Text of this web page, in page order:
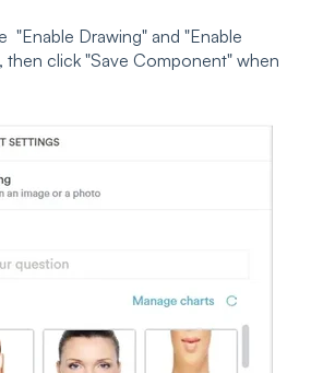
"Enable Drawing" and "Enable
then click "Save Component" when